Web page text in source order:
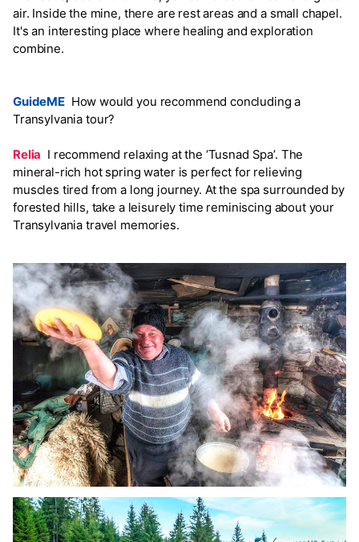
air. Inside the mine, there are rest areas and a small chapel.
It's an interesting place where healing and exploration
combine.
GuideMEHow would you recommend concluding a
Transylvania tour?
Relia I recommend relaxing at the ‘Tusnad Spa’. The
mineral-rich hot spring water is perfect for relieving
muscles tired from a long journey. At the spa surrounded by
forested hills, take a leisurely time reminiscing about your
Transylvania travel memories.